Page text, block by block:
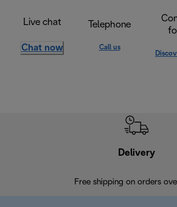
Live chat
Chat now
Telephone
Call us
Delivery
Free shipping on orders